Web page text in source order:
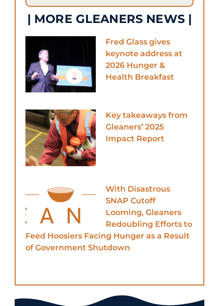
| MORE GLEANERS NEWS |
Fred Glass gives
keynote address at
2026 Hunger &
Health Breakfast
Key takeaways from
Gleaners’ 2025
Impact Report
With Disastrous
SNAP Cutoff
Looming, Gleaners
Redoubling Efforts to
Feed Hoosiers Facing Hunger as a Result
of Government Shutdown